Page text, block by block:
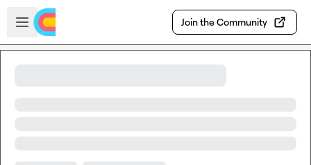
Skip to main content
Open sidebar
Join the Community